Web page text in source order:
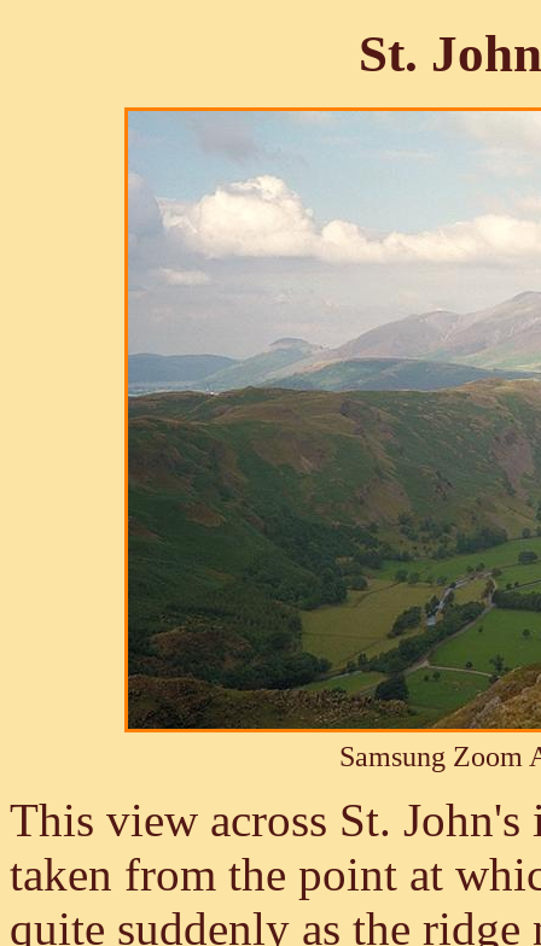
St.
Samsung Zoom
This view across St.
taken from the point at
quite suddenly as the